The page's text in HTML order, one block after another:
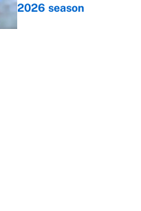
2026 season